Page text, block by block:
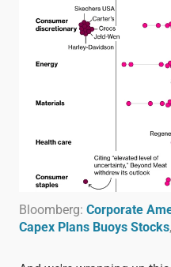
Bloomberg: Corporate
Capex Plans Buoys Stocks